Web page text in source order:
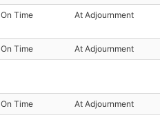
On Time At Adjournment
On Time At Adjournment
On Time At Adjournment